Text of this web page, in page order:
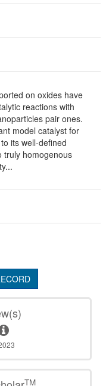
on oxides have
reactions with
pair ones.
model catalyst for
its well-defined
truly homogenous
TM